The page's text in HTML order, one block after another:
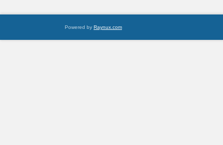
Powered by Raynux.com